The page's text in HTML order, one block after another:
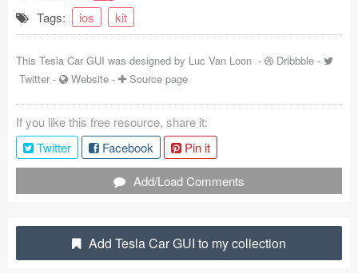
Jobs
Sketch Libraries
Shortcuts
Data
Tags:
ios kit
This Tesla Car GUI was designed by Luc Van Loon - Dribbble -
Twitter - Website - Source page
If you like this free resource, share it:
Twitter
Facebook
Pin it
Add/Load Comments
Add Tesla Car GUI to my collection